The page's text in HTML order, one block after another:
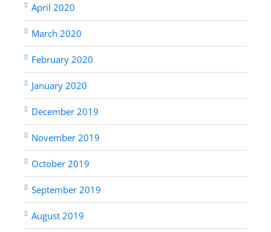
April 2020
March 2020
February 2020
January 2020
December 2019
November 2019
October 2019
September 2019
August 2019